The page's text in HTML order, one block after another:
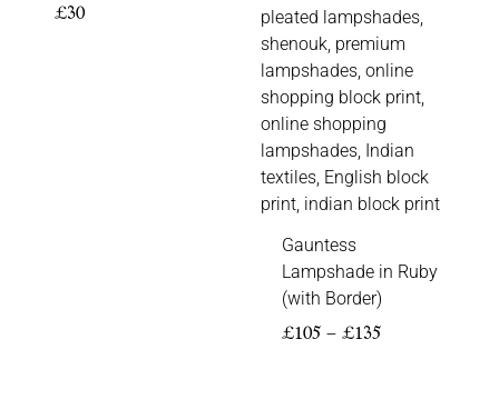
£30
Gauntess
Lampshade in Ruby
(with Border)
£105 – £135